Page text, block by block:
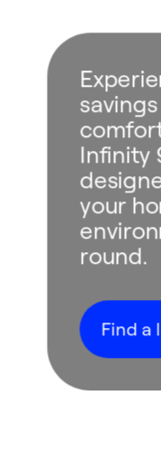
Infinity
your
round.
Find a